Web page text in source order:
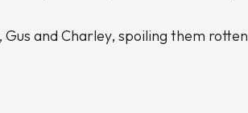
and Charley, spoiling them